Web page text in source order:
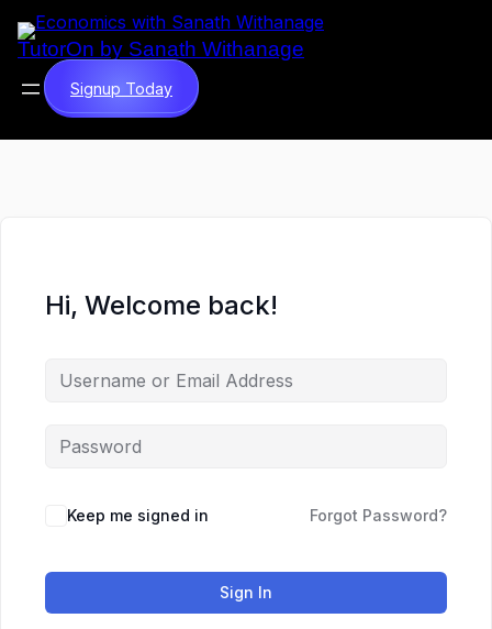
TutorOn by Sanath Withanage
Signup Today
Hi, Welcome back!
Keep me signed in Forgot Password?
Sign In